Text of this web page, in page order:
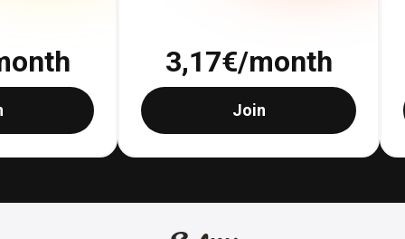
3,17€/month
Join